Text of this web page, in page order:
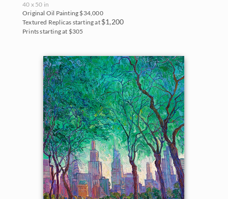
40 x 50 in
Original Oil Painting $34,000
Textured Replicas starting at $1,200
Prints starting at $305